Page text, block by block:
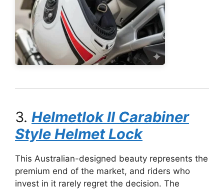
3. Helmetlok II Carabiner
Style Helmet Lock
This Australian-designed beauty represents the
premium end of the market, and riders who
invest in it rarely regret the decision. The